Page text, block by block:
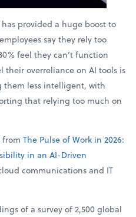
provided a huge boost to
say they rely too
feel they can’t function
overreliance on AI tools is
them less intelligent, with
that relying too much on
fromThe Pulse of Work in 2026:
in an AI-Driven
communications and IT
of a survey of 2,500 global